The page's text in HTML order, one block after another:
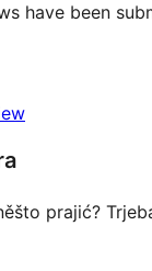
have been
prajić?